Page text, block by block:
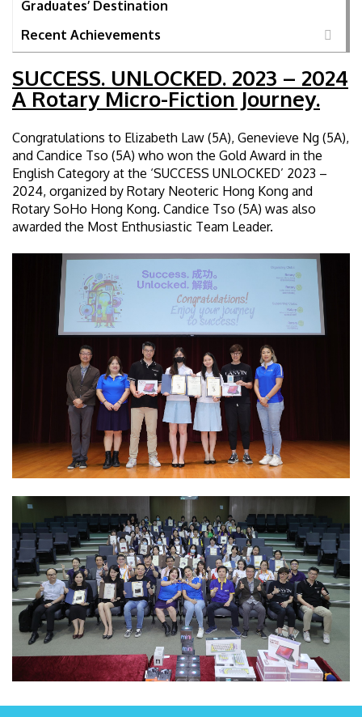
Graduates’ Destination
Recent Achievements
SUCCESS. UNLOCKED. 2023 – 2024
A Rotary Micro-Fiction Journey.
Congratulations to Elizabeth Law (5A), Genevieve Ng (5A),
and Candice Tso (5A) who won the Gold Award in the
English Category at the ‘SUCCESS UNLOCKED’ 2023 –
2024, organized by Rotary Neoteric Hong Kong and
Rotary SoHo Hong Kong. Candice Tso (5A) was also
awarded the Most Enthusiastic Team Leader.